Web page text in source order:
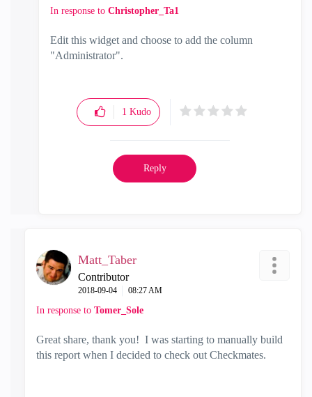
In response to Christopher_Ta1
Edit this widget and choose to add the column
"Administrator".
1 Kudo
Reply
Matt_Taber
Contributor
‎2018-09-04 08:27 AM
In response to Tomer_Sole
Great share, thank you! I was starting to manually build
this report when I decided to check out Checkmates.